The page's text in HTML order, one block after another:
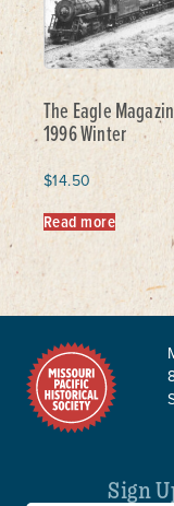
The Eagle
1996 Winter
$14.50
Read more
Sign